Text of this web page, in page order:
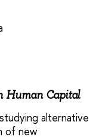
Human Capital
alternative
of new